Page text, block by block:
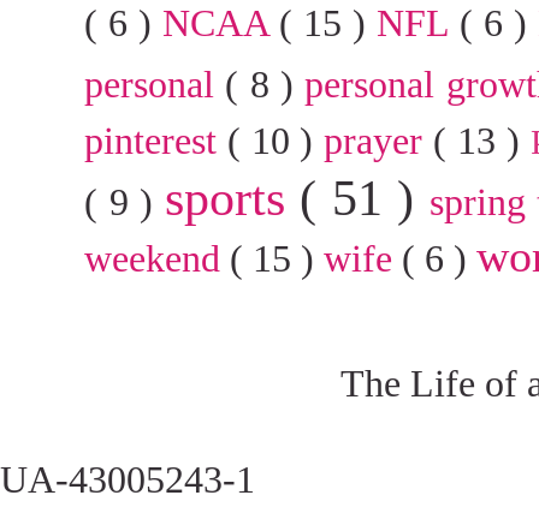
( 6 ) NCAA ( 15 ) NFL ( 6 )
personal ( 8 )personal
pinterest ( 10 )prayer ( 13 )
( 9 ) sports ( 51 )
weekend ( 15 ) wife ( 6 )
The Life of
UA-43005243-1